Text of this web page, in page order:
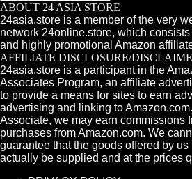
ABOUT 24 ASIA STORE
24asia.store is a member of the very
network 24online.store, which consists
and highly promotional Amazon
AFFILIATE DISCLOSURE/
24asia.store is a participant in the
Associates Program, an affiliate
to provide a means for sites to earn
advertising and linking to
Associate, we may earn commissions
purchases from Amazon.com. We
guarantee that the goods offered by us
actually be supplied and at the prices